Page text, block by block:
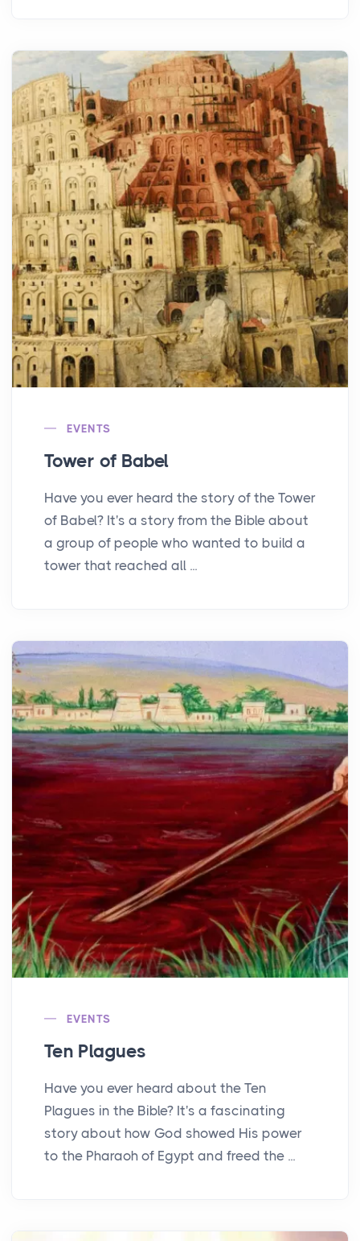
EVENTS
Tower of Babel
Have you ever heard the story of the Tower
of Babel? It's a story from the Bible about
a group of people who wanted to build a
tower that reached all ...
EVENTS
Ten Plagues
Have you ever heard about the Ten
Plagues in the Bible? It's a fascinating
story about how God showed His power
to the Pharaoh of Egypt and freed the ...